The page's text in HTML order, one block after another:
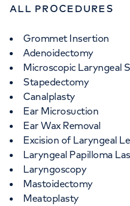
ALL PROCEDURES
Grommet Insertion
Adenoidectomy
Microscopic Laryngeal
Stapedectomy
Canalplasty
Ear Microsuction
Ear Wax Removal
Excision of Laryngeal
Laryngeal Papilloma
Laryngoscopy
Mastoidectomy
Meatoplasty